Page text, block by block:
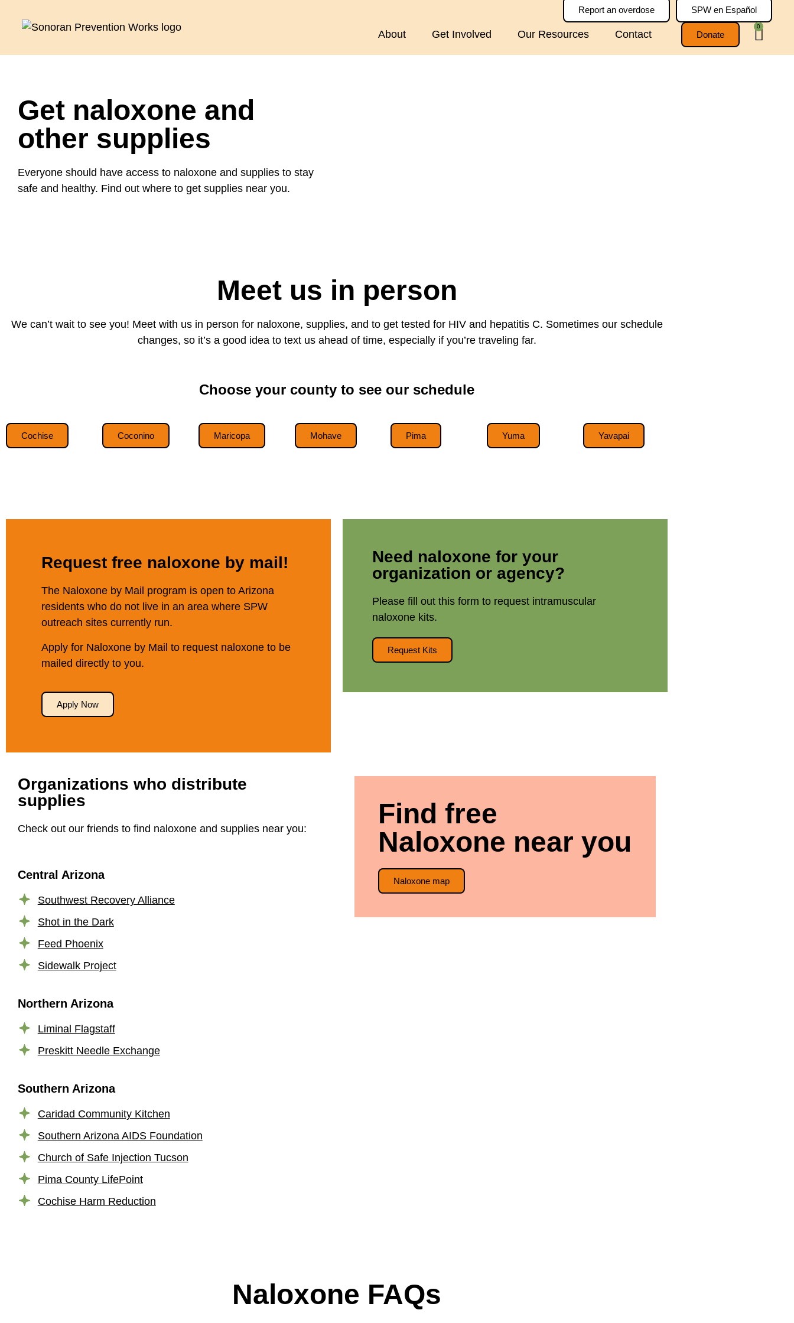
Report an overdose SPW en Español
About Get Involved Our Resources Contact Donate
0
Get naloxone and
other supplies
Everyone should have access to naloxone and supplies to stay
safe and healthy. Find out where to get supplies near you.
Meet us in person
We can’t wait to see you! Meet with us in person for naloxone, supplies, and to get tested for HIV and hepatitis C. Sometimes our schedule
changes, so it’s a good idea to text us ahead of time, especially if you’re traveling far.
Choose your county to see our schedule
Cochise Coconino Maricopa Mohave Pima Yuma Yavapai
Request free naloxone by mail!
The Naloxone by Mail program is open to Arizona
residents who do not live in an area where SPW
outreach sites currently run.
Apply for Naloxone by Mail to request naloxone to be
mailed directly to you.
Apply Now
Need naloxone for your
organization or agency?
Please fill out this form to request intramuscular
naloxone kits.
Request Kits
Organizations who distribute
supplies
Check out our friends to find naloxone and supplies near you:
Central Arizona
Southwest Recovery Alliance
Shot in the Dark
Feed Phoenix
Sidewalk Project
Northern Arizona
Liminal Flagstaff
Preskitt Needle Exchange
Southern Arizona
Caridad Community Kitchen
Southern Arizona AIDS Foundation
Church of Safe Injection Tucson
Pima County LifePoint
Cochise Harm Reduction
Find free
Naloxone near you
Naloxone map
Naloxone FAQs